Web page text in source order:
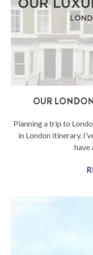
OUR
Planning a trip to
in London itinerary.
have